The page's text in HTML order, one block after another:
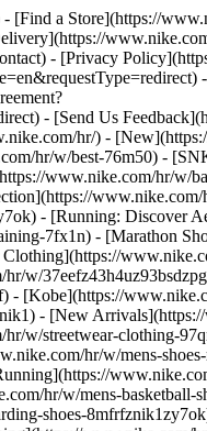
- [Find a Store](https://
- [Privacy
- [Send Us
hr/) -
hr/w/best-76m50) -
www.nike.com/hr/w/
- [Running:
7fx1n) - [Marathon
w/
[Kobe](https://
- [New
w/streetwear-clothing-
hr/w/mens-
hr/w/mens-
shoes-